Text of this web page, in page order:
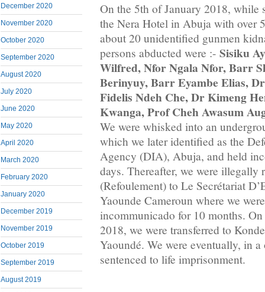
December 2020
November 2020
October 2020
September 2020
August 2020
July 2020
June 2020
May 2020
April 2020
March 2020
February 2020
January 2020
December 2019
November 2019
October 2019
September 2019
August 2019
On the 5th of January 2018, while
the Nera Hotel in Abuja with over
about 20 unidentified gunmen
persons abducted were :- Sisiku
Wilfred, Nfor Ngala Nfor, Barr
Berinyuy, Barr Eyambe Elias,
Fidelis Ndeh Che, Dr Kimeng
Kwanga, Prof Cheh Awasum
We were whisked into an
which we later identified as the
Agency (DIA), Abuja, and held
days. Thereafter, we were illegally
(Refoulement) to Le Secrétariat
Yaounde Cameroun where we
incommunicado for 10 months.
2018, we were transferred to
Yaoundé. We were eventually, in
sentenced to life imprisonment.